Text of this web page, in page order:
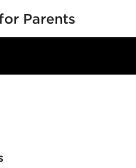
Parents